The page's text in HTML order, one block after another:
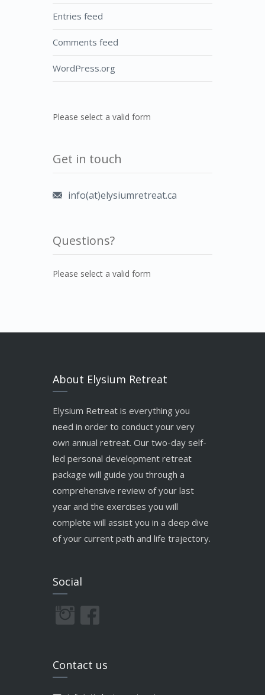
Entries feed
Comments feed
WordPress.org
Please select a valid form
Get in touch
info(at)elysiumretreat.ca
Questions?
Please select a valid form
About Elysium Retreat
Elysium Retreat is everything you
need in order to conduct your very
own annual retreat. Our two-day self-
led personal development retreat
package will guide you through a
comprehensive review of your last
year and the exercises you will
complete will assist you in a deep dive
of your current path and life trajectory.
Social
Contact us